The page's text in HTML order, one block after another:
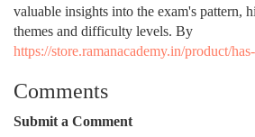
valuable insights into the exam's pattern,
themes and difficulty levels. By
https://store.ramanacademy.in/product/
Comments
Submit a Comment